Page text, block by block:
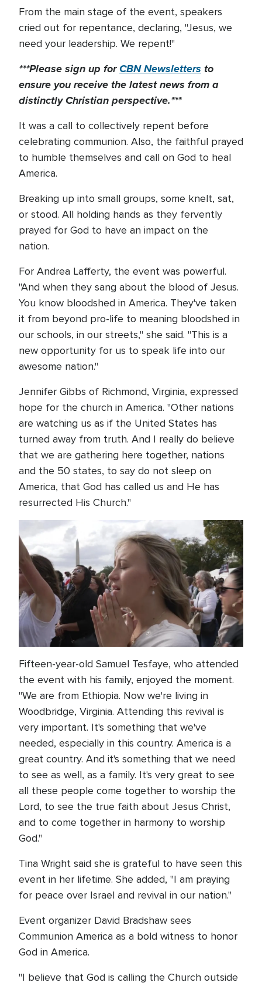
From the main stage of the event, speakers
cried out for repentance, declaring, "Jesus, we
need your leadership. We repent!"
***Please sign up forCBN Newsletters to
ensure you receive the latest news from a
distinctly Christian perspective.***
It was a call to collectively repent before
celebrating communion. Also, the faithful prayed
to humble themselves and call on God to heal
America.
Breaking up into small groups, some knelt, sat,
or stood. All holding hands as they fervently
prayed for God to have an impact on the
nation.
For Andrea Lafferty, the event was powerful.
"And when they sang about the blood of Jesus.
You know bloodshed in America. They've taken
it from beyond pro-life to meaning bloodshed in
our schools, in our streets," she said. "This is a
new opportunity for us to speak life into our
awesome nation."
Jennifer Gibbs of Richmond, Virginia, expressed
hope for the church in America. "Other nations
are watching us as if the United States has
turned away from truth. And I really do believe
that we are gathering here together, nations
and the 50 states, to say do not sleep on
America, that God has called us and He has
resurrected His Church."
Fifteen-year-old Samuel Tesfaye, who attended
the event with his family, enjoyed the moment.
"We are from Ethiopia. Now we're living in
Woodbridge, Virginia. Attending this revival is
very important. It's something that we've
needed, especially in this country. America is a
great country. And it's something that we need
to see as well, as a family. It's very great to see
all these people come together to worship the
Lord, to see the true faith about Jesus Christ,
and to come together in harmony to worship
God."
Tina Wright said she is grateful to have seen this
event in her lifetime. She added, "I am praying
for peace over Israel and revival in our nation."
Event organizer David Bradshaw sees
Communion America as a bold witness to honor
God in America.
"I believe that God is calling the Church outside